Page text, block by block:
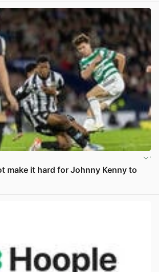
make it hard for Johnny Kenny to